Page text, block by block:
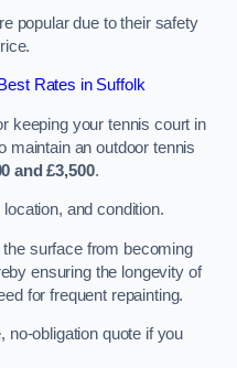
popular due to their safety
Rates in Suffolk
keeping your tennis court in
maintain an outdoor tennis
and £3,500.
and condition.
surface from becoming
ensuring the longevity of
for frequent repainting​​.
no-obligation quote if you